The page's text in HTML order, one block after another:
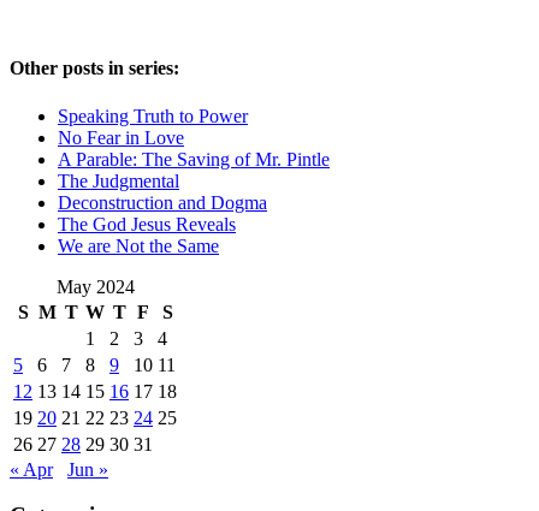
Other posts in series:
Speaking Truth to Power
No Fear in Love
A Parable: The Saving of Mr. Pintle
The Judgmental
Deconstruction and Dogma
The God Jesus Reveals
We are Not the Same
May 2024
S M T W T F
S
1
2 3
4
5
6 7 8 9 10 11
12 13 14 15 16 17 18
19 20 21 22 23 24 25
26 27 28 29 30 31
« Apr
Jun »